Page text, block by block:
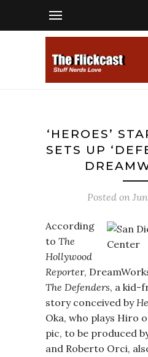
‘HEROES’
SETS UP
Posted on
According
to The
Hollywood
Reporter,
The Defenders, a kid-
story conceived by
Oka, who plays Hiro
pic, to be produced
and Roberto Orci,